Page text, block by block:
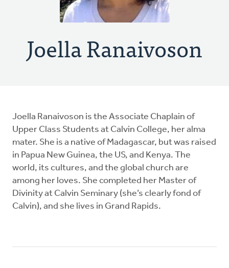
Joella Ranaivoson
Joella Ranaivoson is the Associate Chaplain of
Upper Class Students at Calvin College, her alma
mater. She is a native of Madagascar, but was raised
in Papua New Guinea, the US, and Kenya. The
world, its cultures, and the global church are
among her loves. She completed her Master of
Divinity at Calvin Seminary (she’s clearly fond of
Calvin), and she lives in Grand Rapids.